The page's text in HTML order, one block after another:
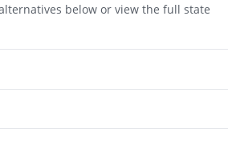
below or view the full state